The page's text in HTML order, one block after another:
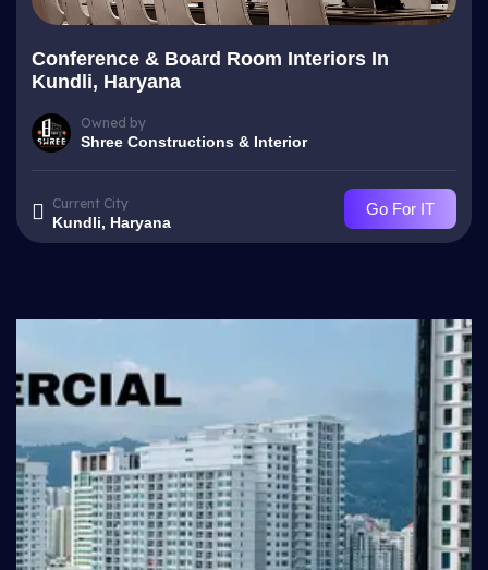
Conference & Board Room Interiors In
Kundli, Haryana
Owned by
Shree Constructions & Interior
Current City
Kundli, Haryana
Go For IT